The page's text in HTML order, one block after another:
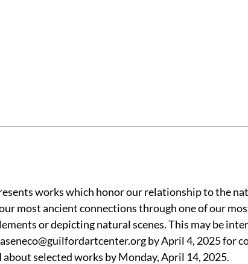
works which honor our relationship to the
most ancient connections through one of our
or depicting natural scenes. This may be
by April 4, 2025 for
selected works by Monday, April 14, 2025.